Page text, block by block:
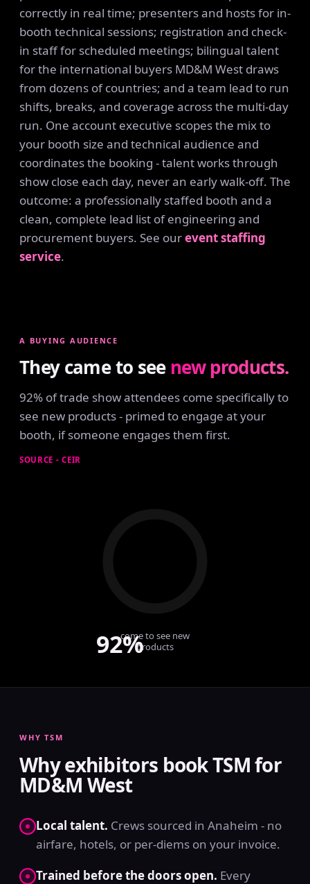
correctly in real time; presenters and hosts for in-
booth technical sessions; registration and check-
in staff for scheduled meetings; bilingual talent
for the international buyers MD&M West draws
from dozens of countries; and a team lead to run
shifts, breaks, and coverage across the multi-day
run. One account executive scopes the mix to
your booth size and technical audience and
coordinates the booking - talent works through
show close each day, never an early walk-off. The
outcome: a professionally staffed booth and a
clean, complete lead list of engineering and
procurement buyers. See ourevent staffing
service.
A BUYING AUDIENCE
They came to see new products.
92% of trade show attendees come specifically to
see new products - primed to engage at your
booth, if someone engages them first.
SOURCE - CEIR
92%come to see new
products
WHY TSM
Why exhibitors book TSM for
MD&M West
Local talent. Crews sourced in Anaheim - no
airfare, hotels, or per-diems on your invoice.
Trained before the doors open. Every